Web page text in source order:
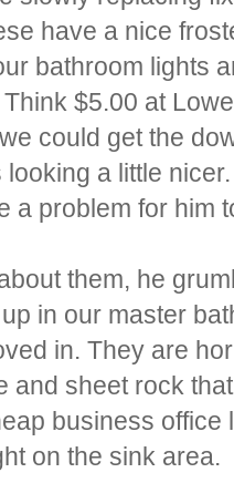
have a nice
bathroom lights
$5.00 at
could get the
a little
a problem for him
them, he
in our master
in. They are
and sheet rock
business
on the sink area.